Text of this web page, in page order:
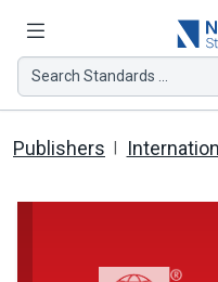
Search Standards ...
Publishers